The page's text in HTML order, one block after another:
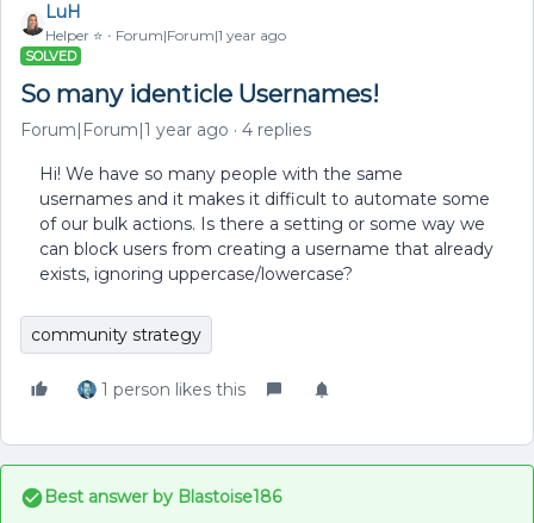
LuH
Helper ⭐️ Forum|Forum|1 year ago
SOLVED
So many identicle Usernames!
Forum|Forum|1 year ago 4 replies
Hi! We have so many people with the same
usernames and it makes it difficult to automate some
of our bulk actions. Is there a setting or some way we
can block users from creating a username that already
exists, ignoring uppercase/lowercase?
community strategy
1 person likes this
Best answer by Blastoise186